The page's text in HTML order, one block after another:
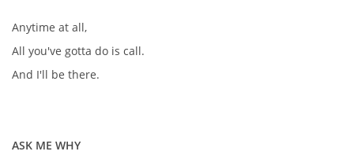
Anytime at all,
All you've gotta do is call.
And I'll be there.
ASK ME WHY